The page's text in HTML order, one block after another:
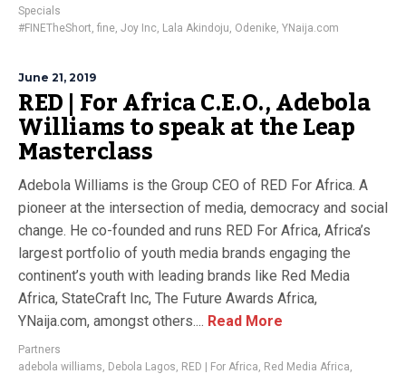
Specials
#FINETheShort, fine, Joy Inc, Lala Akindoju, Odenike, YNaija.com
June 21, 2019
RED | For Africa C.E.O., Adebola
Williams to speak at the Leap
Masterclass
Adebola Williams is the Group CEO of RED For Africa. A
pioneer at the intersection of media, democracy and social
change. He co-founded and runs RED For Africa, Africa’s
largest portfolio of youth media brands engaging the
continent’s youth with leading brands like Red Media
Africa, StateCraft Inc, The Future Awards Africa,
YNaija.com, amongst others.... Read More
Partners
adebola williams, Debola Lagos, RED | For Africa, Red Media Africa,